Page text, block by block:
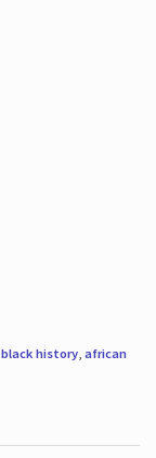
black history, african